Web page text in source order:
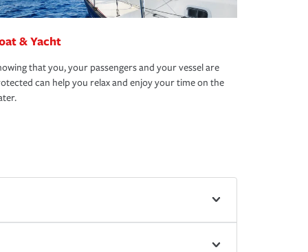
& Yacht
that you, your passengers and your vessel are
can help you relax and enjoy your time on the